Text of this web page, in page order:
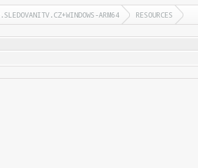
ARM64 RESOURCES